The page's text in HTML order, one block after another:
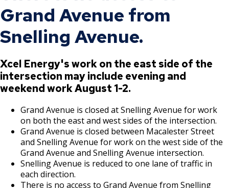
Grand Avenue from
Snelling Avenue.
Xcel Energy's work on the east side of the
intersection may include evening and
weekend work August 1-2.
Grand Avenue is closed at Snelling Avenue for work
on both the east and west sides of the intersection.
Grand Avenue is closed between Macalester Street
and Snelling Avenue for work on the west side of the
Grand Avenue and Snelling Avenue intersection.
Snelling Avenue is reduced to one lane of traffic in
each direction.
There is no access to Grand Avenue from Snelling